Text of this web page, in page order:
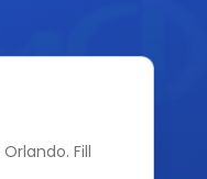
Orlando. Fill